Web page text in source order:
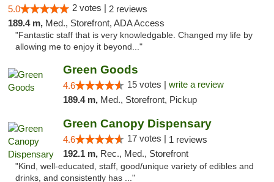
5.0 2 votes | 2 reviews
189.4 m, Med., Storefront, ADA Access
"Fantastic staff that is very knowledgable. Changed my life by
allowing me to enjoy it beyond..."
Green Goods
4.6 15 votes | write a review
189.4 m, Med., Storefront, Pickup
Green Canopy Dispensary
4.6 17 votes | 1 reviews
192.1 m, Rec., Med., Storefront
"Kind, well-educated, staff, good/unique variety of edibles and
drinks, and consistently has ..."